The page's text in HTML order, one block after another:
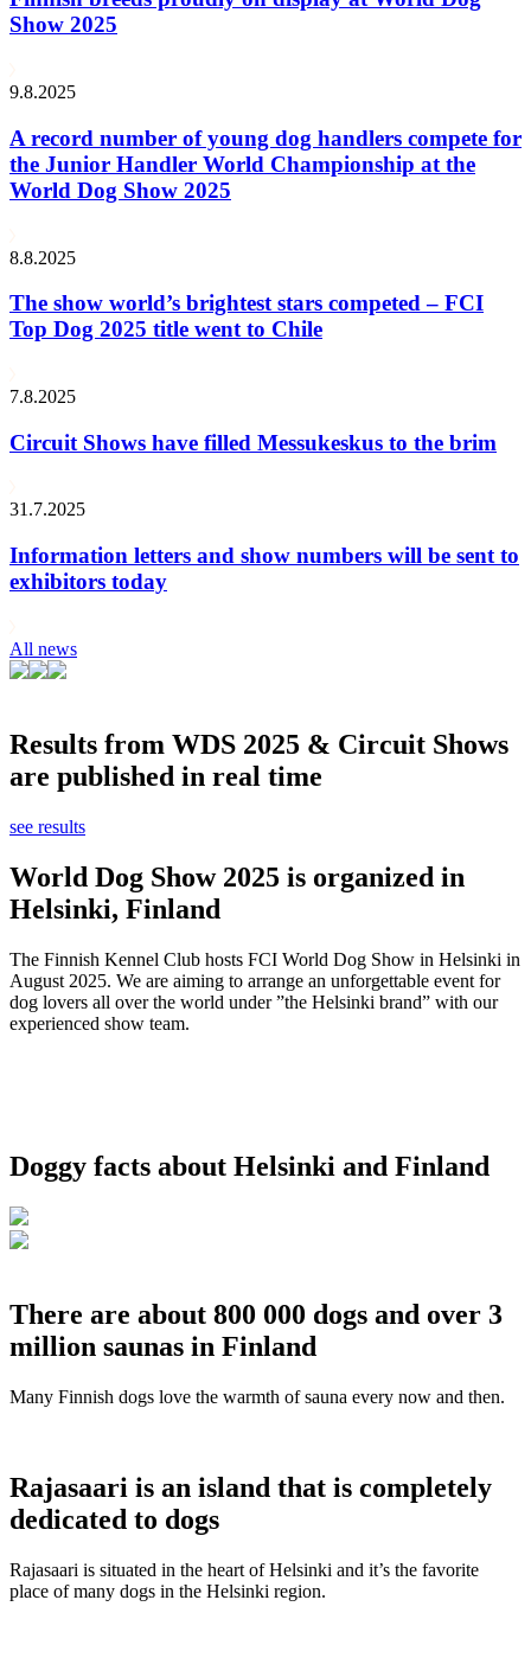
Show 2025
9.8.2025
A record number of young dog handlers compete for
the Junior Handler World Championship at the
World Dog Show 2025
8.8.2025
The show world’s brightest stars competed – FCI
Top Dog 2025 title went to Chile
7.8.2025
Circuit Shows have filled Messukeskus to the brim
31.7.2025
Information letters and show numbers will be sent to
exhibitors today
All news
Results from WDS 2025 & Circuit Shows
are published in real time
see results
World Dog Show 2025 is organized in
Helsinki, Finland
The Finnish Kennel Club hosts FCI World Dog Show in Helsinki in
August 2025. We are aiming to arrange an unforgettable event for
dog lovers all over the world under ”the Helsinki brand” with our
experienced show team.
Doggy facts about Helsinki and Finland
There are about 800 000 dogs and over 3
million saunas in Finland
Many Finnish dogs love the warmth of sauna every now and then.
Rajasaari is an island that is completely
dedicated to dogs
Rajasaari is situated in the heart of Helsinki and it’s the favorite
place of many dogs in the Helsinki region.